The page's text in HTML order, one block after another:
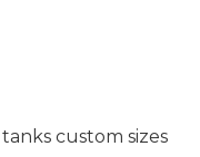
custom sizes